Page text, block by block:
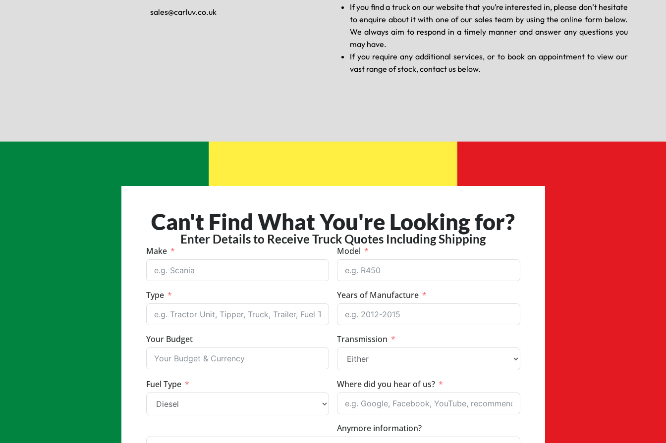
sales@carluv.co.uk
If you find a truck on our website that you’re interested in, please don’t hesitate
to enquire about it with one of our sales team by using the online form below.
We always aim to respond in a timely manner and answer any questions you
may have.
If you require any additional services, or to book an appointment to view our
vast range of stock, contact us below.
Can't Find What You're Looking for?
Enter Details to Receive Truck Quotes Including Shipping
Make Model
Type Years of Manufacture
Your Budget Transmission
Fuel Type Where did you hear of us?
Anymore information?